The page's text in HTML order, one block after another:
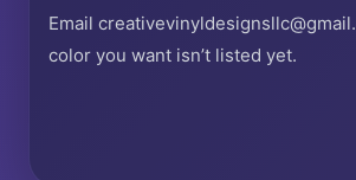
Email
color you want isn’t listed yet.